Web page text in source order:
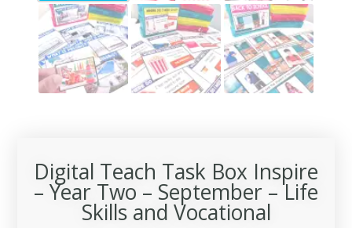
Digital Teach Task Box Inspire
– Year Two – September – Life
Skills and Vocational